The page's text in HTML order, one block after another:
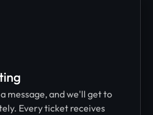
message, and we'll get to
Every ticket receives